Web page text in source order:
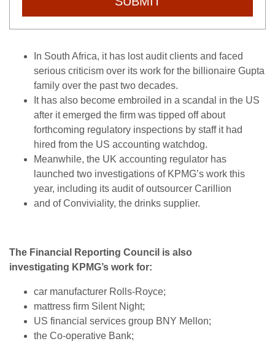
In South Africa, it has lost audit clients and faced
serious criticism over its work for the billionaire Gupta
family over the past two decades.
It has also become embroiled in a scandal in the US
after it emerged the firm was tipped off about
forthcoming regulatory inspections by staff it had
hired from the US accounting watchdog.
Meanwhile, the UK accounting regulator has
launched two investigations of KPMG’s work this
year, including its audit of outsourcer Carillion
and of Conviviality, the drinks supplier.
The Financial Reporting Council is also
investigating KPMG’s work for:
car manufacturer Rolls-Royce;
mattress firm Silent Night;
US financial services group BNY Mellon;
the Co-operative Bank;